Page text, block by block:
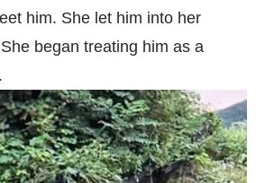
him. She let him into her
began treating him as a